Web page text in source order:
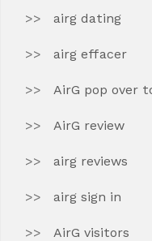
airg dating
airg effacer
AirG pop over
AirG review
airg reviews
airg sign in
AirG visitors